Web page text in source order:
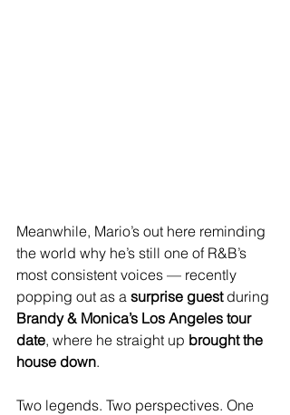
Meanwhile, Mario’s out here reminding
the world why he’s still one of R&B’s
most consistent voices — recently
popping out as a surprise guest during
Brandy & Monica’s Los Angeles tour
date, where he straight up brought the
house down.
Two legends. Two perspectives. One